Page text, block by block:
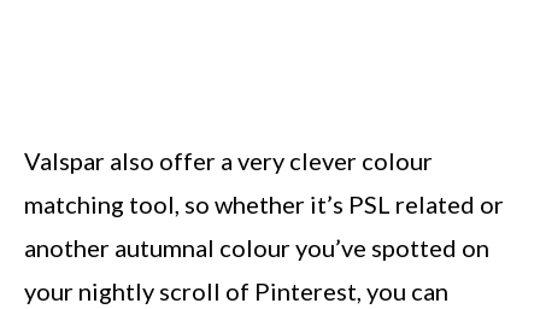
Valspar also offer a very clever colour
matching tool, so whether it’s PSL related or
another autumnal colour you’ve spotted on
your nightly scroll of Pinterest, you can